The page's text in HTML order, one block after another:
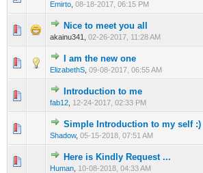
Emirto 08-18-2017, 06:15 PM
Nice to meet you all
akainu341, 02-26-2017, 11:28 AM
0 Vote(s) - 0 out of 5 in Average
I am the new one
ElizabethS 09-08-2017, 06:55 AM
0 Vote(s) - 0 out of 5 in Average
Introduction to me
fab12 12-24-2017, 02:33 PM
0 Vote(s) - 0 out of 5 in Average
Simple Introduction to my self :)
Shadow, 05-15-2018, 07:51 AM
0 Vote(s) - 0 out of 5 in Average
12345
Here is Kindly Request ...
Human 10-08-2018, 04:33 AM
0 Vote(s) - 0 out of 5 in Average
12345